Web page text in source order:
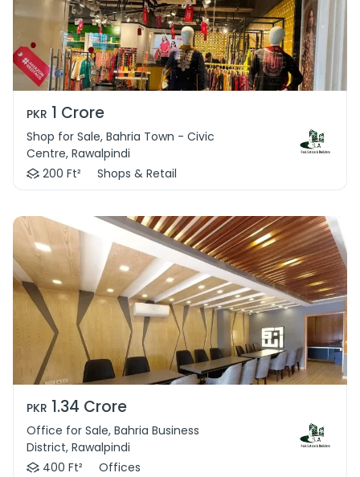
PKR 1 Crore
Shop for Sale, Bahria Town - Civic
Centre, Rawalpindi
200 Ft²
Shops & Retail
PKR 1.34 Crore
Office for Sale, Bahria Business
District, Rawalpindi
400 Ft²
Offices